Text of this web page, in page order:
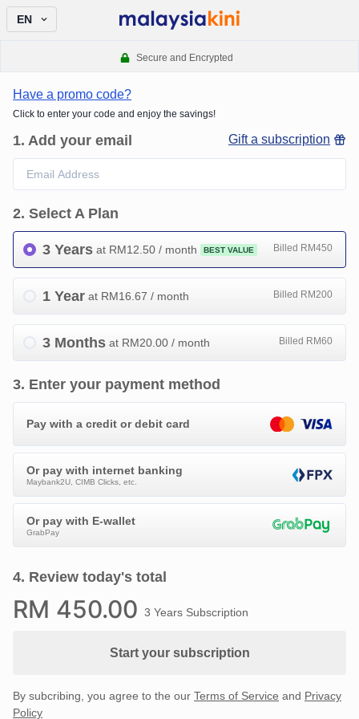
EN
Secure and Encrypted
Have a promo code?
Click to enter your code and enjoy the savings!
1. Add your email Gift a subscription
2. Select A Plan
3 Years at RM12.50 / month BEST VALUE Billed RM450
1 Year at RM16.67 / month Billed RM200
3 Months at RM20.00 / month Billed RM60
3. Enter your payment method
Pay with a credit or debit card
Or pay with internet banking
Maybank2U, CIMB Clicks, etc.
Or pay with E-wallet
GrabPay
4. Review today's total
RM 450.00 3 Years Subscription
Start your subscription
By subcribing, you agree to the our Terms of Service and Privacy
Policy